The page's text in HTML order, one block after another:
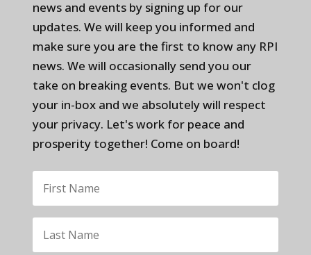
news and events by signing up for our
updates. We will keep you informed and
make sure you are the first to know any RPI
news. We will occasionally send you our
take on breaking events. But we won't clog
your in-box and we absolutely will respect
your privacy. Let's work for peace and
prosperity together! Come on board!